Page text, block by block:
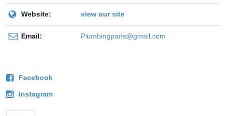
Website: view our site
Email: Plumbingparis@gmail.com
Facebook
Instagram